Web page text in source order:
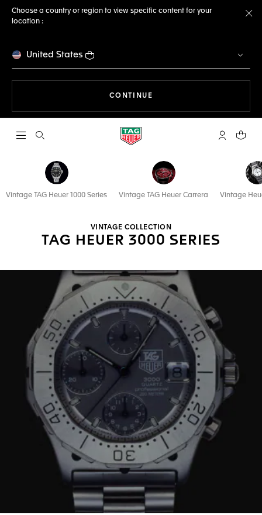
Choose a country or region to view specific content for your
location :
United States
CONTINUE
Open the search My TAGYour
Vintage TAG Heuer 1000 Series Vintage TAG Heuer Carrera Vintage
VINTAGE COLLECTION
TAG HEUER 3000 SERIES